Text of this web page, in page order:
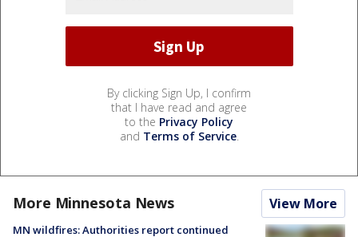
By clicking Sign Up, I confirm
that I have read and agree
to the Privacy Policy
and Terms of Service.
More Minnesota News View More
MN wildfires: Authorities report continued